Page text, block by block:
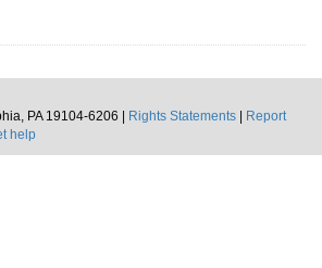
PA 19104-6206 |
Rights Statements
Report
help